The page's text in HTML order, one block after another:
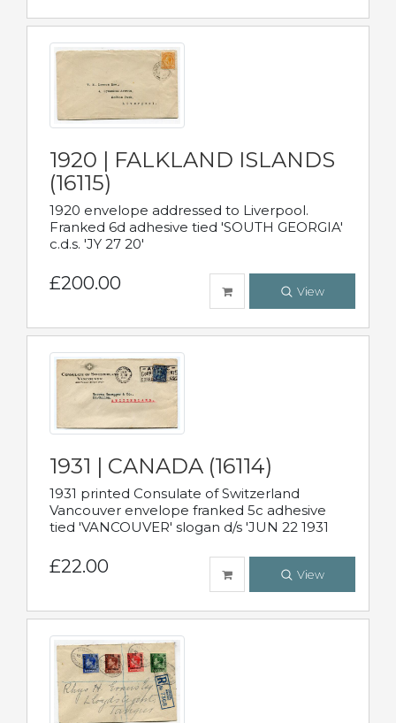
1920 | FALKLAND ISLANDS
(16115)
1920 envelope addressed to Liverpool.
Franked 6d adhesive tied 'SOUTH GEORGIA'
c.d.s. 'JY 27 20'
£200.00 View
1931 | CANADA (16114)
1931 printed Consulate of Switzerland
Vancouver envelope franked 5c adhesive
tied 'VANCOUVER' slogan d/s 'JUN 22 1931
£22.00 View